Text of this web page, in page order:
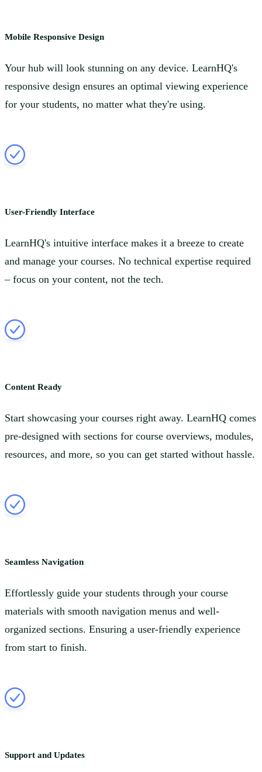
Mobile Responsive Design
Your hub will look stunning on any device. LearnHQ's
responsive design ensures an optimal viewing experience
for your students, no matter what they're using.
User-Friendly Interface
LearnHQ's intuitive interface makes it a breeze to create
and manage your courses. No technical expertise required
– focus on your content, not the tech.
Content Ready
Start showcasing your courses right away. LearnHQ comes
pre-designed with sections for course overviews, modules,
resources, and more, so you can get started without hassle.
Seamless Navigation
Effortlessly guide your students through your course
materials with smooth navigation menus and well-
organized sections. Ensuring a user-friendly experience
from start to finish.
Support and Updates